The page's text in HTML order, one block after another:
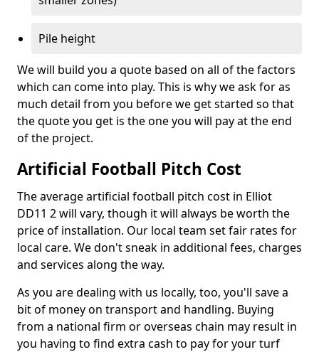
Pile height
We will build you a quote based on all of the factors
which can come into play. This is why we ask for as
much detail from you before we get started so that
the quote you get is the one you will pay at the end
of the project.
Artificial Football Pitch Cost
The average artificial football pitch cost in Elliot
DD11 2 will vary, though it will always be worth the
price of installation. Our local team set fair rates for
local care. We don't sneak in additional fees, charges
and services along the way.
As you are dealing with us locally, too, you'll save a
bit of money on transport and handling. Buying
from a national firm or overseas chain may result in
you having to find extra cash to pay for your turf